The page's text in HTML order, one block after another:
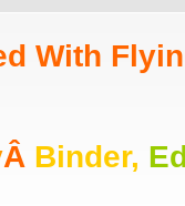
With
Â Binder,